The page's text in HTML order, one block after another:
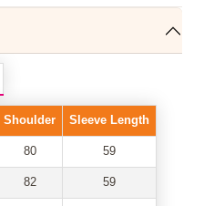
Shoulder Sleeve Length
80 59
82 59